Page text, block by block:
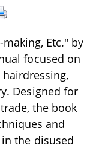
Etc." by
focused on
Designed for
the book
and
the disused